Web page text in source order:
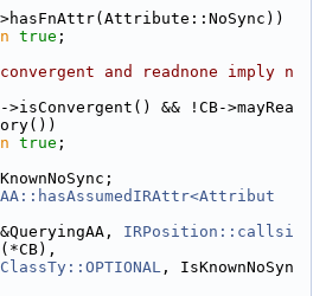
true ;
and readnone imply n
>isConvergent() && !CB->mayRea
true ;
AA::hasAssumedIRAttr<Attribut
IRPosition::callsi
(*CB),
, IsKnownNoSyn